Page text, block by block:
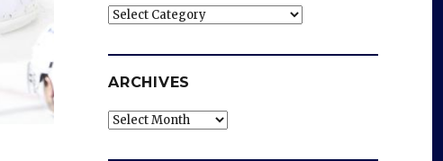
Categories
ARCHIVES
Archives